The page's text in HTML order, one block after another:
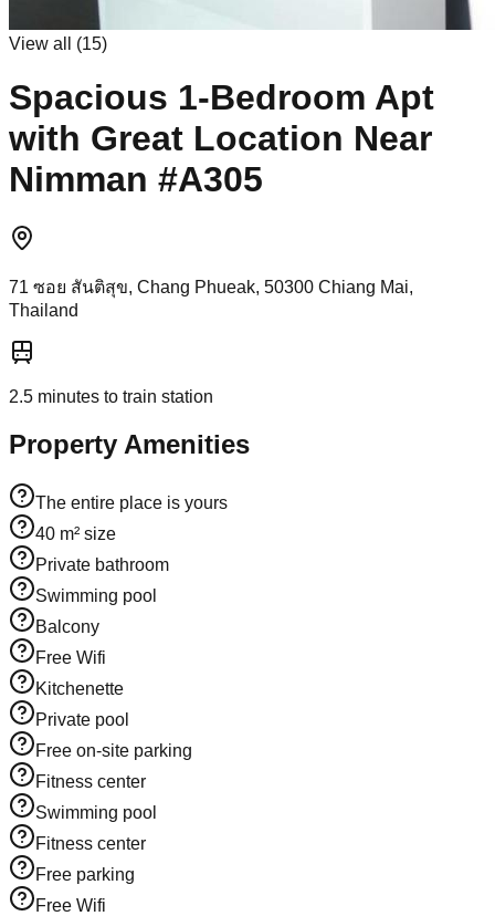
View all (15)
Spacious 1-Bedroom Apt
with Great Location Near
Nimman #A305
71 ซอย สันติสุข, Chang Phueak, 50300 Chiang Mai,
Thailand
2.5 minutes to train station
Property Amenities
The entire place is yours
40 m² size
Private bathroom
Swimming pool
Balcony
Free Wifi
Kitchenette
Private pool
Free on-site parking
Fitness center
Swimming pool
Fitness center
Free parking
Free Wifi